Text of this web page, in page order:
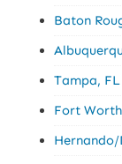
Baton
Tampa, FL
Fort
Hernando/